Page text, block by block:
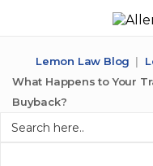
Lemon Law Blog
What Happens to Your
Buyback?